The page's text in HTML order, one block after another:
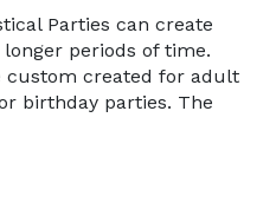
Parties can create
periods of time.
custom created for adult
birthday parties. The